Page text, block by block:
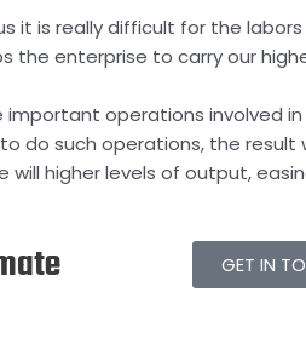
it is really difficult for the
the enterprise to carry our
operations involved
do such operations, the
higher levels of output,
GET IN